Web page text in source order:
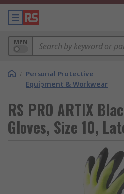
MPN
/ Personal Protective
Equipment & Workwear
RS PRO ARTIX
Gloves, Size 10,